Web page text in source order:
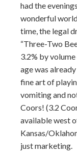
had the
wonderful
time, the legal
“Three-Two
3.2% by
age was
fine art of
vomiting and
Coors! (3.2
available west
Kansas/
just marketing.